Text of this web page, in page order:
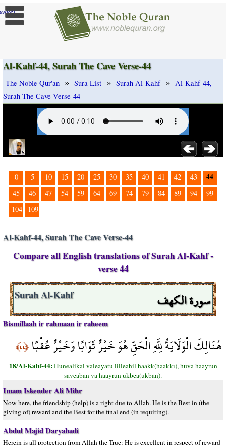
]
Al-Kahf-44, Surah The Cave Verse-44
The Noble Qur'an » Sura List » Surah Al-Kahf » Al-Kahf-44,
Surah The Cave Verse-44
0 5 10 15 20 25 30 35 40 41 42 43 44
45 46 47 54 59 64 69 74 79 84 89 94
99
104
109
Al-Kahf-44, Surah The Cave Verse-44
Compare all English translations of Surah Al-Kahf -
verse 44
سورة الكهف Surah Al-Kahf
Bismillaah ir rahmaan ir raheem
هُنَالِكَ الْوَلَايَةُ لِلَّهِ الْحَقِّ هُوَ خَيْرٌ ثَوَابًا وَخَيْرٌ عُقْبًا﴿٤٤﴾
18/Al-Kahf-44:Hunealikal valeayatu lilleahil haakk(haakkı), huva haayrun
saveaban va haayrun ukbea(ukban).
Imam Iskender Ali Mihr
Now here, the friendship (help) is a right due to Allah. He is the Best in (the
giving of) reward and the Best for the final end (in requiting).
Abdul Majid Daryabadi
Herein is all protection from Allah the True: He is excellent in respect of reward